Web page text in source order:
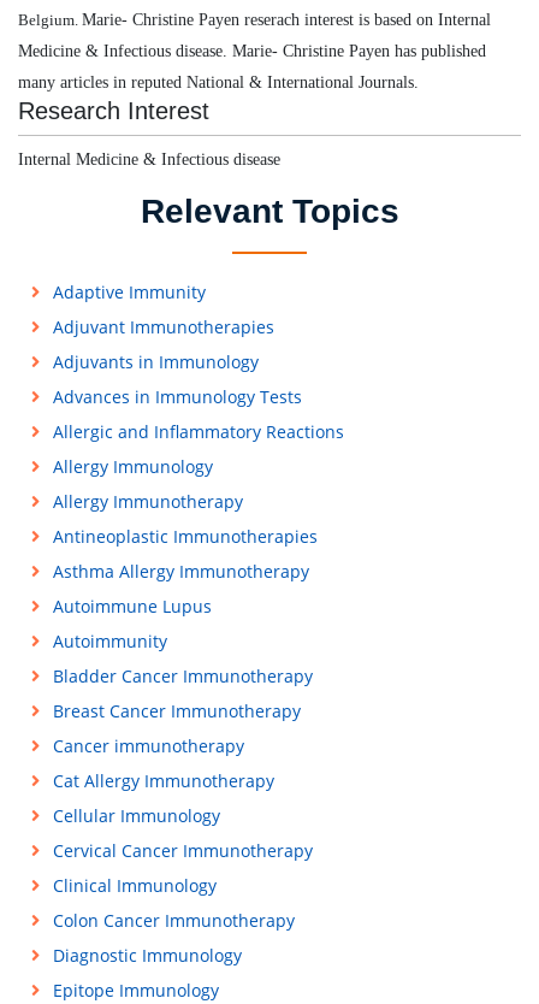
Belgium. Marie- Christine Payen reserach interest is based on Internal
Medicine & Infectious disease. Marie- Christine Payen has published
many articles in reputed National & International Journals.
Research Interest
Internal Medicine & Infectious disease
Relevant Topics
Adaptive Immunity
Adjuvant Immunotherapies
Adjuvants in Immunology
Advances in Immunology Tests
Allergic and Inflammatory Reactions
Allergy Immunology
Allergy Immunotherapy
Antineoplastic Immunotherapies
Asthma Allergy Immunotherapy
Autoimmune Lupus
Autoimmunity
Bladder Cancer Immunotherapy
Breast Cancer Immunotherapy
Cancer immunotherapy
Cat Allergy Immunotherapy
Cellular Immunology
Cervical Cancer Immunotherapy
Clinical Immunology
Colon Cancer Immunotherapy
Diagnostic Immunology
Epitope Immunology